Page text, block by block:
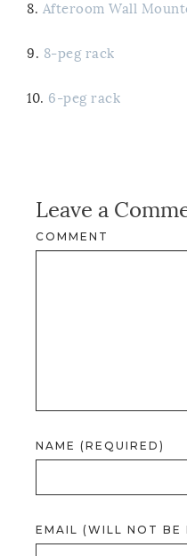
8. Afteroom Wall
9. 8-peg rack
10. 6-peg rack
Leave a
COMMENT
NAME (REQUIRED)
EMAIL (WILL NOT BE